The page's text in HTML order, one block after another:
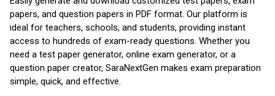
papers, and question papers in PDF format. Our platform is
ideal for teachers, schools, and students, providing instant
access to hundreds of exam-ready questions. Whether you
need a test paper generator, online exam generator, or a
question paper creator, SaraNextGen makes exam preparation
simple, quick, and effective.